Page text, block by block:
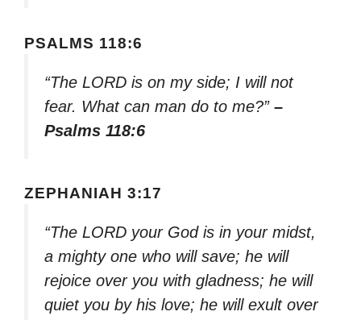
PSALMS 118:6
“The LORD is on my side; I will not
fear. What can man do to me?” –
Psalms 118:6
ZEPHANIAH 3:17
“The LORD your God is in your midst,
a mighty one who will save; he will
rejoice over you with gladness; he will
quiet you by his love; he will exult over